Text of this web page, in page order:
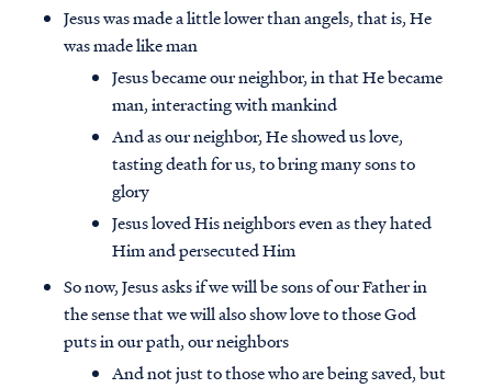
Jesus was made a little lower than angels, that is, He
was made like man
Jesus became our neighbor, in that He became
man, interacting with mankind
And as our neighbor, He showed us love,
tasting death for us, to bring many sons to
glory
Jesus loved His neighbors even as they hated
Him and persecuted Him
So now, Jesus asks if we will be sons of our Father in
the sense that we will also show love to those God
puts in our path, our neighbors
And not just to those who are being saved, but